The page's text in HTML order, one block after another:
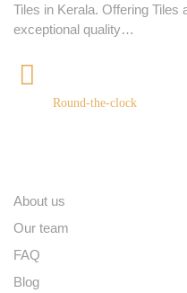
Tiles in Kerala. Offering Tiles
exceptional quality…
Round-the-clock
About us
Our team
FAQ
Blog